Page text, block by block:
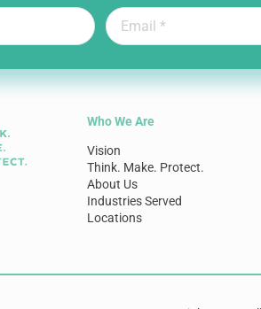
Who We Are
Vision
Think. Make. Protect.
About Us
Industries Served
Locations